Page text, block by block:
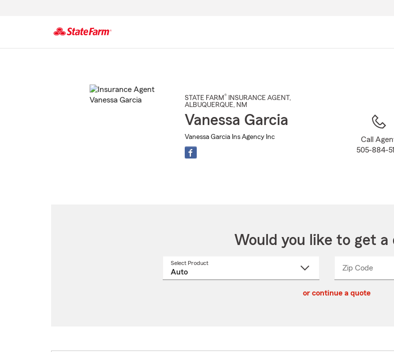
STATE FARM® INSURANCE AGENT ,
ALBUQUERQUE, NM
Vanessa Garcia
Vanessa Garcia Ins Agency Inc
Call
505-884-
Would you like to get a
Select Product
Zip CodeEnter
Enter
_____
or continue a quote